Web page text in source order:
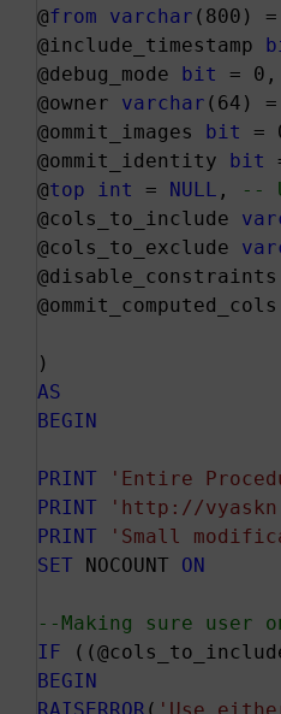
@from varchar (800) =
@include_timestamp
@debug_mode bit = 0,
@owner varchar (64) =
@ommit_images bit =
@ommit_identity bit
@top int = NULL ,
--
@cols_to_include
@cols_to_exclude
@disable_constraints
@ommit_computed_cols
AS
BEGIN
PRINT
'Entire
PRINT
'http://
PRINT
'Small
SET NOCOUNT ON
--Making sure user
IF
BEGIN
RAISERROR ( 'Use